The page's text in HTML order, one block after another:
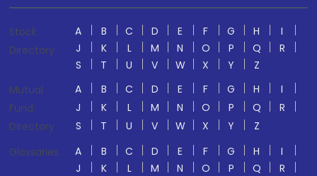
Stock
Directory
A B C D E F G H
I
J
K L M N O P Q
R
S
T U V W X Y
Z
Mutual
Fund
Directory
A B C D E F G H
I
J
K L M N O P Q
R
S
T U V W X Y
Z
Glossaries
A B C D E F G H
I
J
K L M N O P Q
R